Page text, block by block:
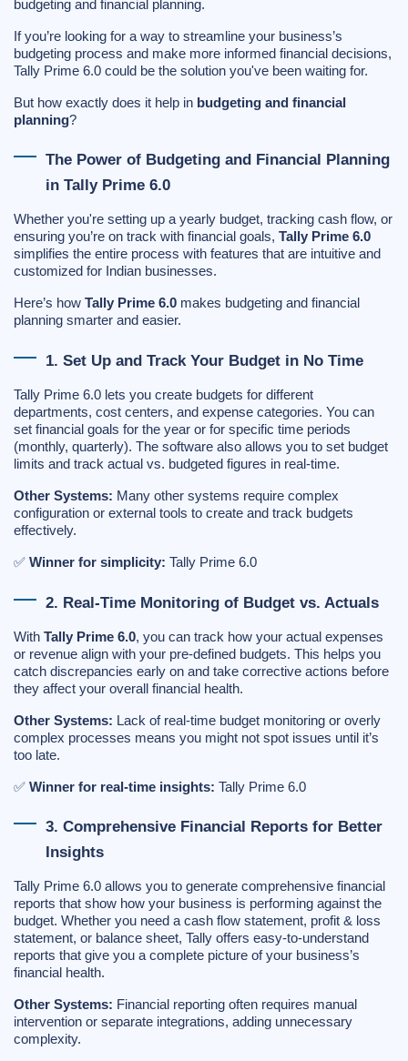
budgeting and financial planning.
If you’re looking for a way to streamline your business’s
budgeting process and make more informed financial decisions,
Tally Prime 6.0 could be the solution you've been waiting for.
But how exactly does it help in budgeting and financial
planning?
The Power of Budgeting and Financial Planning
in Tally Prime 6.0
Whether you're setting up a yearly budget, tracking cash flow, or
ensuring you’re on track with financial goals, Tally Prime 6.0
simplifies the entire process with features that are intuitive and
customized for Indian businesses.
Here’s how Tally Prime 6.0 makes budgeting and financial
planning smarter and easier.
1. Set Up and Track Your Budget in No Time
Tally Prime 6.0 lets you create budgets for different
departments, cost centers, and expense categories. You can
set financial goals for the year or for specific time periods
(monthly, quarterly). The software also allows you to set budget
limits and track actual vs. budgeted figures in real-time.
Other Systems: Many other systems require complex
configuration or external tools to create and track budgets
effectively.
✅ Winner for simplicity: Tally Prime 6.0
2. Real-Time Monitoring of Budget vs. Actuals
With Tally Prime 6.0, you can track how your actual expenses
or revenue align with your pre-defined budgets. This helps you
catch discrepancies early on and take corrective actions before
they affect your overall financial health.
Other Systems: Lack of real-time budget monitoring or overly
complex processes means you might not spot issues until it’s
too late.
✅ Winner for real-time insights: Tally Prime 6.0
3. Comprehensive Financial Reports for Better
Insights
Tally Prime 6.0 allows you to generate comprehensive financial
reports that show how your business is performing against the
budget. Whether you need a cash flow statement, profit & loss
statement, or balance sheet, Tally offers easy-to-understand
reports that give you a complete picture of your business’s
financial health.
Other Systems: Financial reporting often requires manual
intervention or separate integrations, adding unnecessary
complexity.